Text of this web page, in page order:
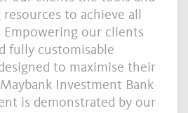
to achieve all
our clients
fully customisable
to maximise their
Investment Bank
is demonstrated by our